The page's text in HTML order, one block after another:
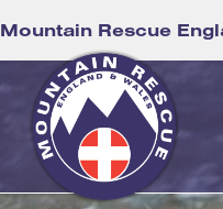
Mountain Rescue